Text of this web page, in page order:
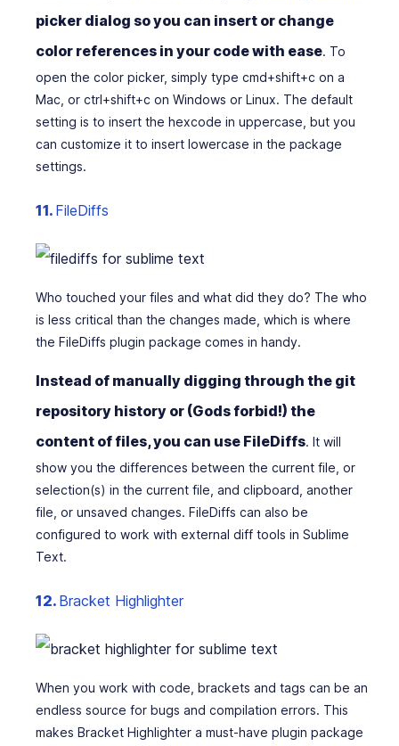
picker dialog so you can insert or change
color references in your code with ease. To
open the color picker, simply type cmd+shift+c on a
Mac, or ctrl+shift+c on Windows or Linux. The default
setting is to insert the hexcode in uppercase, but you
can customize it to insert lowercase in the package
settings.
11. FileDiffs
Who touched your files and what did they do? The who
is less critical than the changes made, which is where
the FileDiffs plugin package comes in handy.
Instead of manually digging through the git
repository history or (Gods forbid!) the
content of files, you can use FileDiffs. It will
show you the differences between the current file, or
selection(s) in the current file, and clipboard, another
file, or unsaved changes. FileDiffs can also be
configured to work with external diff tools in Sublime
Text.
12. Bracket Highlighter
When you work with code, brackets and tags can be an
endless source for bugs and compilation errors. This
makes Bracket Highlighter a must-have plugin package